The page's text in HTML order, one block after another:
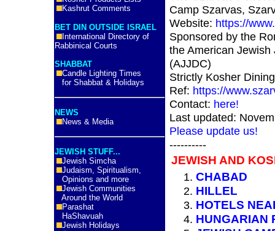
Kashrut Comments
BET DIN OUTSIDE ISRAEL
International Directory of
Rabbinical Courts
SHABBAT
Candle Lighting Times
for Shabbat & Holidays
NEWS
News & Media
JEWISH STUFF...
Jewish Simcha
Judaism, Spiritualism,
Opinions and more
Jewish Communities
Around the World
Parashat
HaShavuah
Jewish Holidays
Camp Szarvas,
Website: https://
Sponsored by the
the American
(AJJDC)
Strictly Kosher
Ref: https://
Contact: here!
Last updated:
Please update us!
----------
JEWISH AND
CHABAD
HILLEL
HOTELS
HUNGARIAN